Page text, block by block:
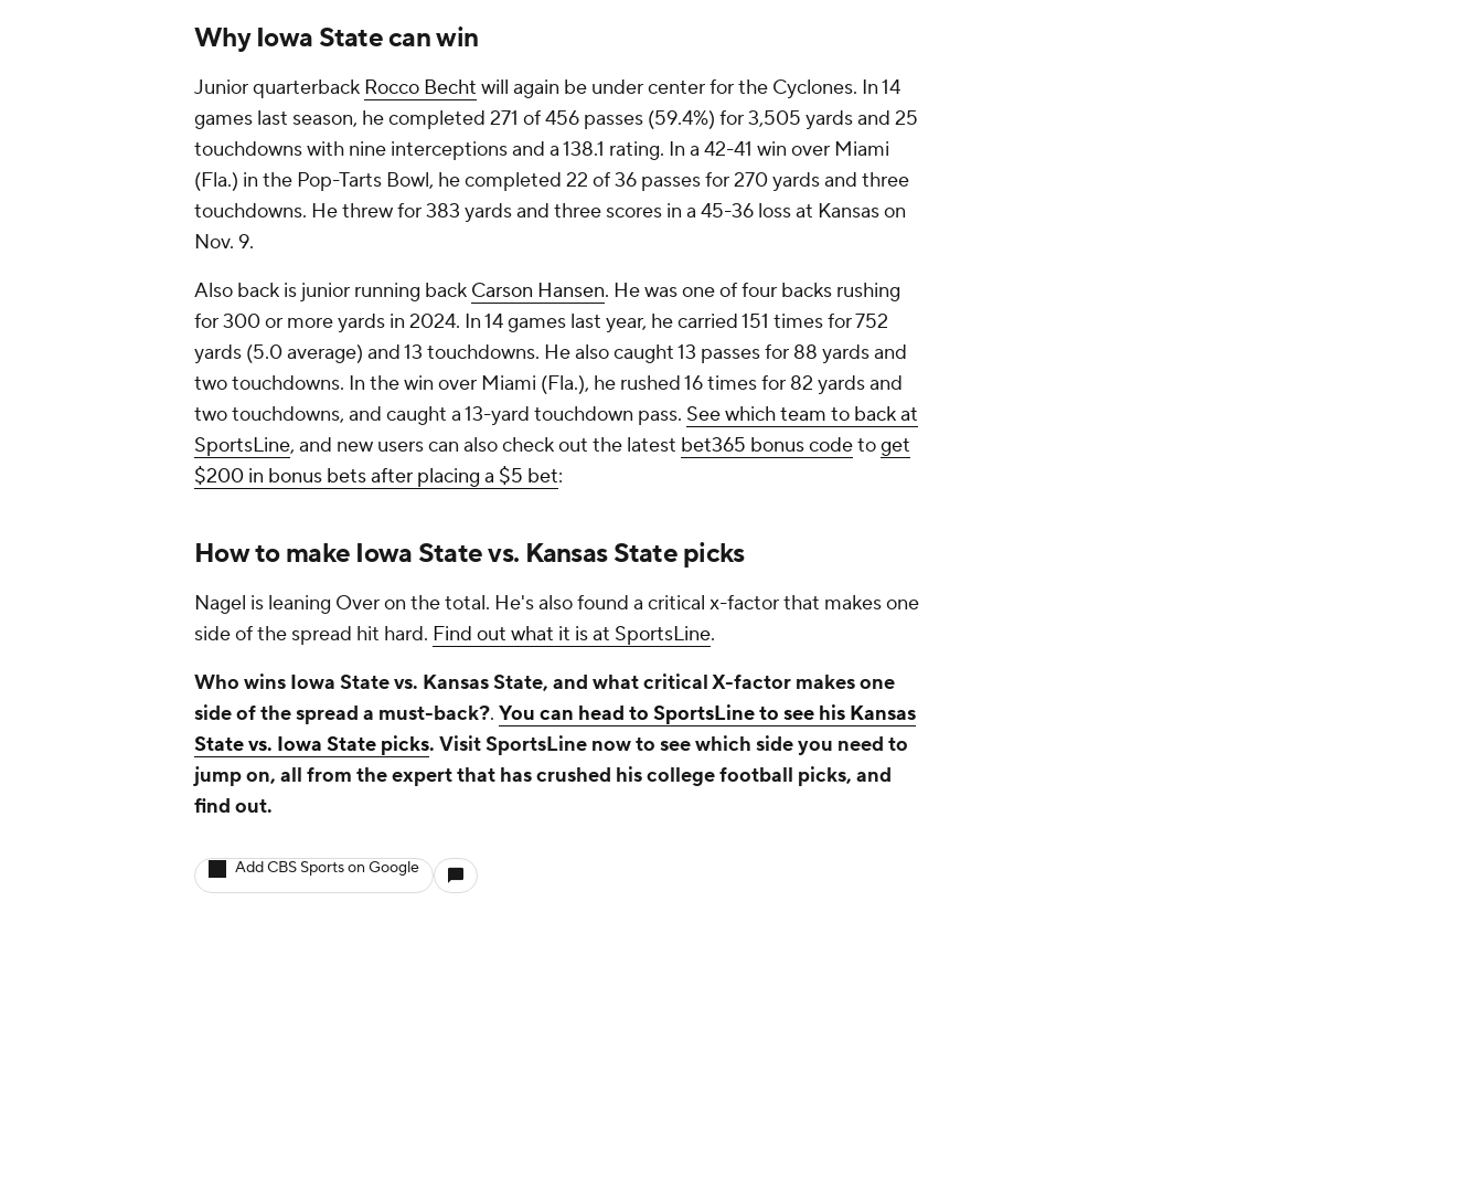
Why Iowa State can win
Junior quarterback Rocco Becht will again be under center for the Cyclones. In 14
games last season, he completed 271 of 456 passes (59.4%) for 3,505 yards and 25
touchdowns with nine interceptions and a 138.1 rating. In a 42-41 win over Miami
(Fla.) in the Pop-Tarts Bowl, he completed 22 of 36 passes for 270 yards and three
touchdowns. He threw for 383 yards and three scores in a 45-36 loss at Kansas on
Nov. 9.
Also back is junior running back Carson Hansen. He was one of four backs rushing
for 300 or more yards in 2024. In 14 games last year, he carried 151 times for 752
yards (5.0 average) and 13 touchdowns. He also caught 13 passes for 88 yards and
two touchdowns. In the win over Miami (Fla.), he rushed 16 times for 82 yards and
two touchdowns, and caught a 13-yard touchdown pass. See which team to back at
SportsLine, and new users can also check out the latest bet365 bonus codetoget
$200 in bonus bets after placing a $5 bet:
How to make Iowa State vs. Kansas State picks
Nagel is leaning Over on the total. He's also found a critical x-factor that makes one
side of the spread hit hard. Find out what it is at SportsLine.
Who wins Iowa State vs. Kansas State, and what critical X-factor makes one
side of the spread a must-back?. You can head to SportsLine to see his Kansas
State vs. Iowa State picks. Visit SportsLine now to see which side you need to
jump on, all from the expert that has crushed his college football picks, and
find out.
Add CBS Sports on Google